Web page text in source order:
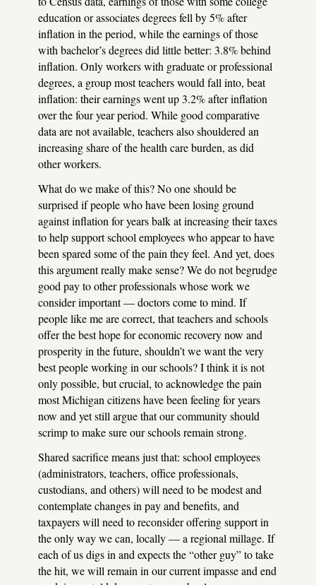
education or associates degrees fell by 5% after
inflation in the period, while the earnings of those
with bachelor’s degrees did little better: 3.8% behind
inflation. Only workers with graduate or professional
degrees, a group most teachers would fall into, beat
inflation: their earnings went up 3.2% after inflation
over the four year period. While good comparative
data are not available, teachers also shouldered an
increasing share of the health care burden, as did
other workers.
What do we make of this? No one should be
surprised if people who have been losing ground
against inflation for years balk at increasing their taxes
to help support school employees who appear to have
been spared some of the pain they feel. And yet, does
this argument really make sense? We do not begrudge
good pay to other professionals whose work we
consider important — doctors come to mind. If
people like me are correct, that teachers and schools
offer the best hope for economic recovery now and
prosperity in the future, shouldn’t we want the very
best people working in our schools? I think it is not
only possible, but crucial, to acknowledge the pain
most Michigan citizens have been feeling for years
now and yet still argue that our community should
scrimp to make sure our schools remain strong.
Shared sacrifice means just that: school employees
(administrators, teachers, office professionals,
custodians, and others) will need to be modest and
contemplate changes in pay and benefits, and
taxpayers will need to reconsider offering support in
the only way we can, locally — a regional millage. If
each of us digs in and expects the “other guy” to take
the hit, we will remain in our current impasse and end